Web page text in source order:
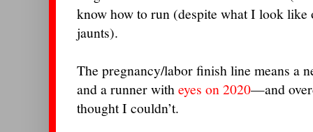
know how to run (despite what I look like
jaunts).
The pregnancy/labor finish line means a
and a runner witheyes on 2020—and
thought I couldn’t.